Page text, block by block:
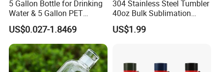
5 Gallon Bottle for Drinking
Water & 5 Gallon PET
Preform
US$0.027-1.8469
304 Stainless Steel Tumbler
40oz Bulk Sublimation
Thermal Mug Vacuum
Insulated Travel Cup with
US$1.99